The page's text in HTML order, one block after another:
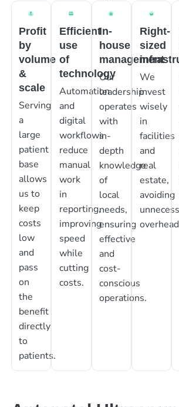
Profit
by
volume
&
scale
Serving
a
large
patient
base
allows
us to
keep
costs
low
and
pass
on
the
benefit
directly
to
patients.
Efficient
use
of
technology
Automation
and
digital
workflows
reduce
manual
work
in
reporting,
improving
speed
while
cutting
costs.
In-
house
management
Our
leadership
operates
with
in-
depth
knowledge
of
local
needs,
ensuring
effective
and
cost-
conscious
operations.
Right-
sized
We
invest
wisely
in
facilities
and
real
estate,
avoiding